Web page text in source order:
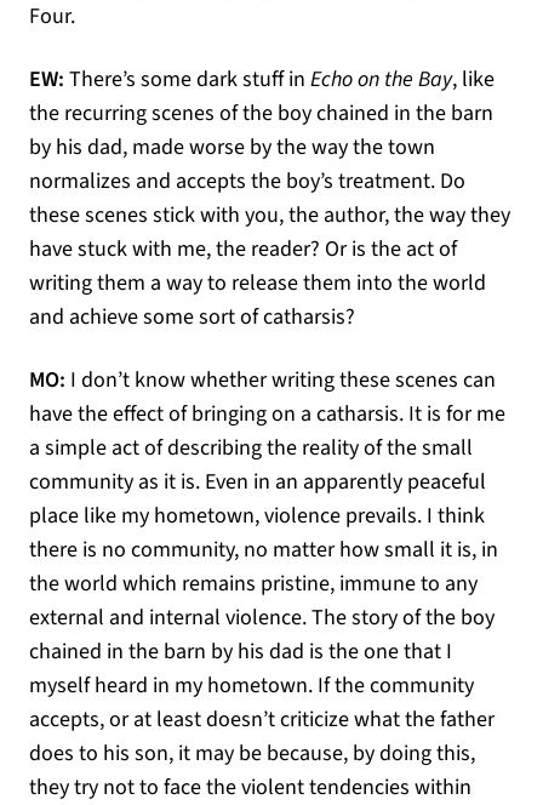
Four.
EW: There’s some dark stuff in Echo on the Bay, like
the recurring scenes of the boy chained in the barn
by his dad, made worse by the way the town
normalizes and accepts the boy’s treatment. Do
these scenes stick with you, the author, the way they
have stuck with me, the reader? Or is the act of
writing them a way to release them into the world
and achieve some sort of catharsis?
MO: I don’t know whether writing these scenes can
have the effect of bringing on a catharsis. It is for me
a simple act of describing the reality of the small
community as it is. Even in an apparently peaceful
place like my hometown, violence prevails. I think
there is no community, no matter how small it is, in
the world which remains pristine, immune to any
external and internal violence. The story of the boy
chained in the barn by his dad is the one that I
myself heard in my hometown. If the community
accepts, or at least doesn’t criticize what the father
does to his son, it may be because, by doing this,
they try not to face the violent tendencies within